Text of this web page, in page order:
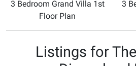
3 Bedroom Grand Villa 1st
Floor Plan
3
Listings for